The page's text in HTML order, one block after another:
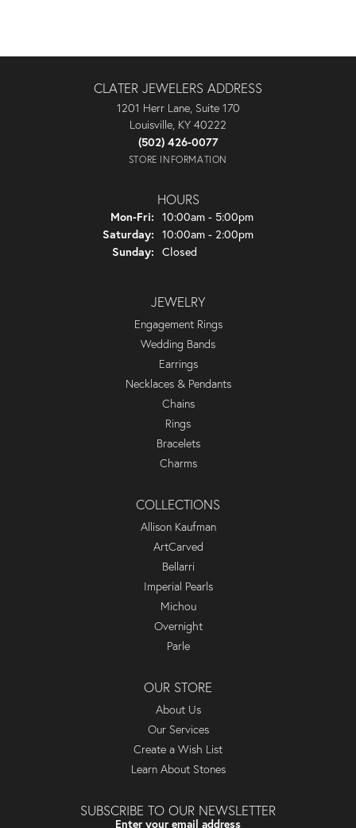
CLATER JEWELERS ADDRESS
1201 Herr Lane, Suite 170
Louisville, KY 40222
(502) 426-0077
STORE INFORMATION
HOURS
Mon-Fri: Monday - Friday:
10:00am - 5:00pm
Saturday: 10:00am - 2:00pm
Sunday: Closed
JEWELRY
Engagement Rings
Wedding Bands
Earrings
Necklaces & Pendants
Chains
Rings
Bracelets
Charms
COLLECTIONS
Allison Kaufman
ArtCarved
Bellarri
Imperial Pearls
Michou
Overnight
Parle
OUR STORE
About Us
Our Services
Create a Wish List
Learn About Stones
SUBSCRIBE TO OUR NEWSLETTER
Enter your email address